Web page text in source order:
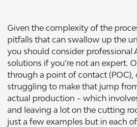
Given the complexity of the
pitfalls that can swallow up the
you should consider professional
solutions if you’re not an expert.
through a point of contact (POC),
struggling to make that jump
actual production – which
and leaving a lot on the cutting
just a few examples but in each